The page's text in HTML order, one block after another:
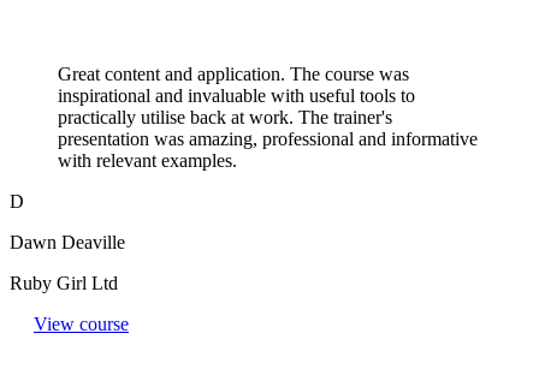
Great content and application. The course was
inspirational and invaluable with useful tools to
practically utilise back at work. The trainer's
presentation was amazing, professional and informative
with relevant examples.
D
Dawn Deaville
Ruby Girl Ltd
View course